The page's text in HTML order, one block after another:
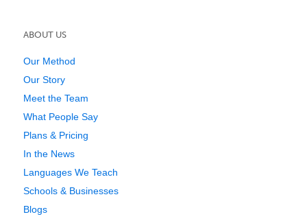
ABOUT US
Our Method
Our Story
Meet the Team
What People Say
Plans & Pricing
In the News
Languages We Teach
Schools & Businesses
Blogs